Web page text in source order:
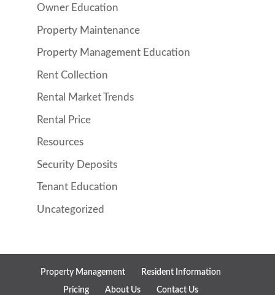
Owner Education
Property Maintenance
Property Management Education
Rent Collection
Rental Market Trends
Rental Price
Resources
Security Deposits
Tenant Education
Uncategorized
Property Management Resident Information
Pricing About Us Contact Us